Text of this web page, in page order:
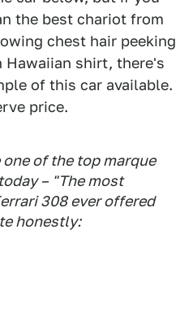
the best chariot from
chest hair peeking
Hawaiian shirt, there's
of this car available.
price.
of the top marque
– "The most
308 ever offered
honestly: